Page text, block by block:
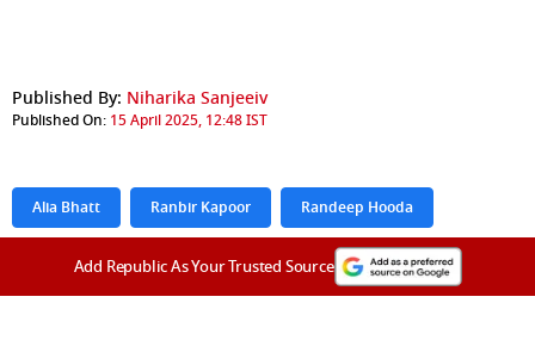
Published By: Niharika Sanjeeiv
Published On: 15 April 2025, 12:48 IST
Alia Bhatt Ranbir Kapoor Randeep Hooda
Add Republic As Your Trusted Source